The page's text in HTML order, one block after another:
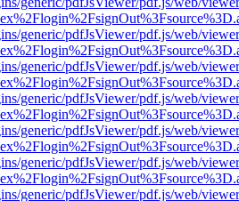
generic/pdfJsViewer/pdf.js/web/
generic/pdfJsViewer/pdf.js/web/
generic/pdfJsViewer/pdf.js/web/
generic/pdfJsViewer/pdf.js/web/
generic/pdfJsViewer/pdf.js/web/
generic/pdfJsViewer/pdf.js/web/